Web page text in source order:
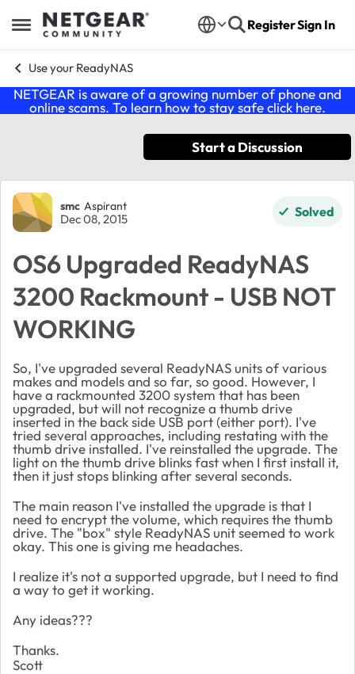
Open Side Menu
Skip to content RegisterSign In
Use your ReadyNAS
NETGEAR is aware of a growing number of phone and
online scams. To learn how to stay safe click here.
Start a Discussion
Forum Discussion
smc Aspirant
Dec 08, 2015 Solved
OS6 Upgraded ReadyNAS
3200 Rackmount - USB NOT
WORKING
So, I've upgraded several ReadyNAS units of various
makes and models and so far, so good. However, I
have a rackmounted 3200 system that has been
upgraded, but will not recognize a thumb drive
inserted in the back side USB port (either port). I've
tried several approaches, including restating with the
thumb drive installed. I've reinstalled the upgrade. The
light on the thumb drive blinks fast when I first install it,
then it just stops blinking after several seconds.
The main reason I've installed the upgrade is that I
need to encrypt the volume, which requires the thumb
drive. The "box" style ReadyNAS unit seemed to work
okay. This one is giving me headaches.
I realize it's not a supported upgrade, but I need to find
a way to get it working.
Any ideas???
Thanks.
Scott